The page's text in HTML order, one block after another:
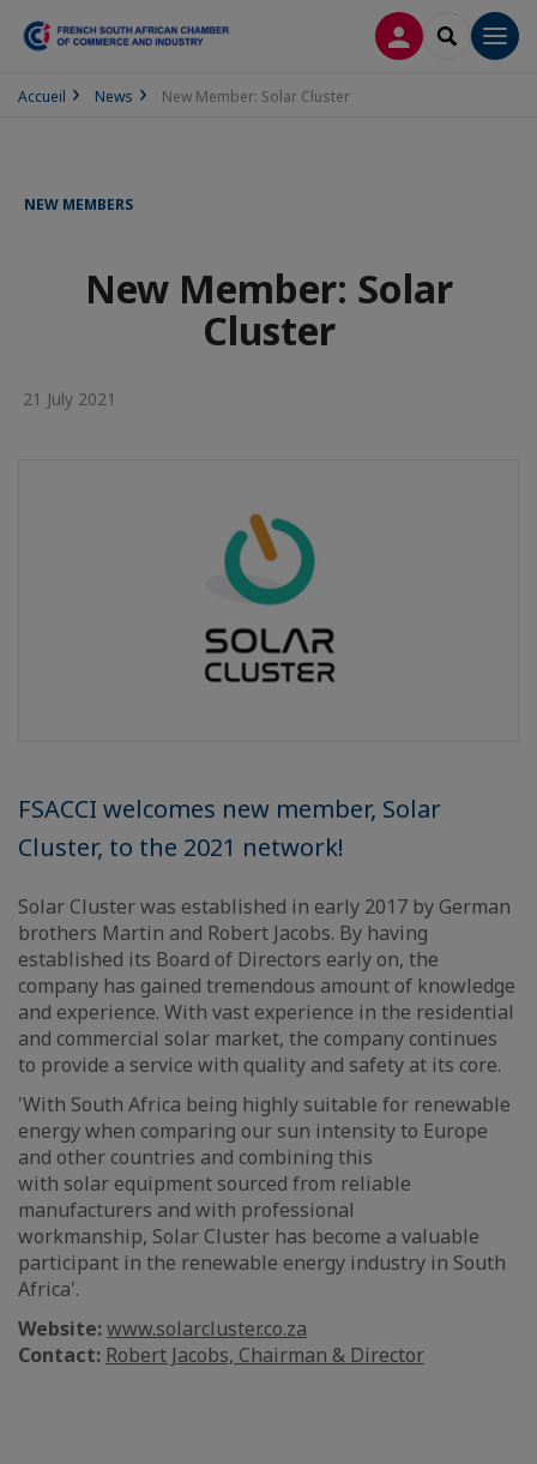
LOG INSEARCH
Accueil News New Member: Solar Cluster
NEW MEMBERS
New Member: Solar
Cluster
21 July 2021
FSACCI welcomes new member, Solar
Cluster, to the 2021 network!
Solar Cluster was established in early 2017 by German
brothers Martin and Robert Jacobs. By having
established its Board of Directors early on, the
company has gained tremendous amount of knowledge
and experience. With vast experience in the residential
and commercial solar market, the company continues
to provide a service with quality and safety at its core.
'With South Africa being highly suitable for renewable
energy when comparing our sun intensity to Europe
and other countries and combining this
with solar equipment sourced from reliable
manufacturers and with professional
workmanship, Solar Cluster has become a valuable
participant in the renewable energy industry in South
Africa'.
Website:www.solarcluster.co.za
Contact: Robert Jacobs, Chairman & Director